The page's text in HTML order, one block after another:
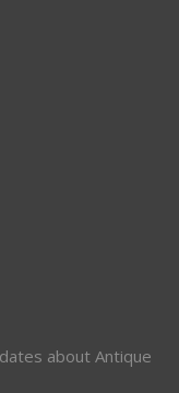
about Antique